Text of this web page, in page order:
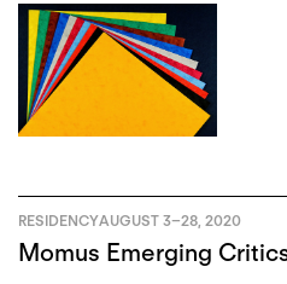
Momus Emerging
RESIDENCYAUGUST 3–28, 2020